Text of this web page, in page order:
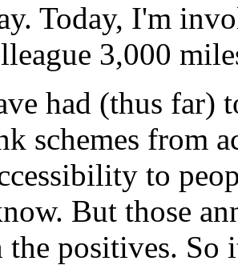
Today, I'm
3,000
had (thus far)
schemes from
to
But those
positives. So